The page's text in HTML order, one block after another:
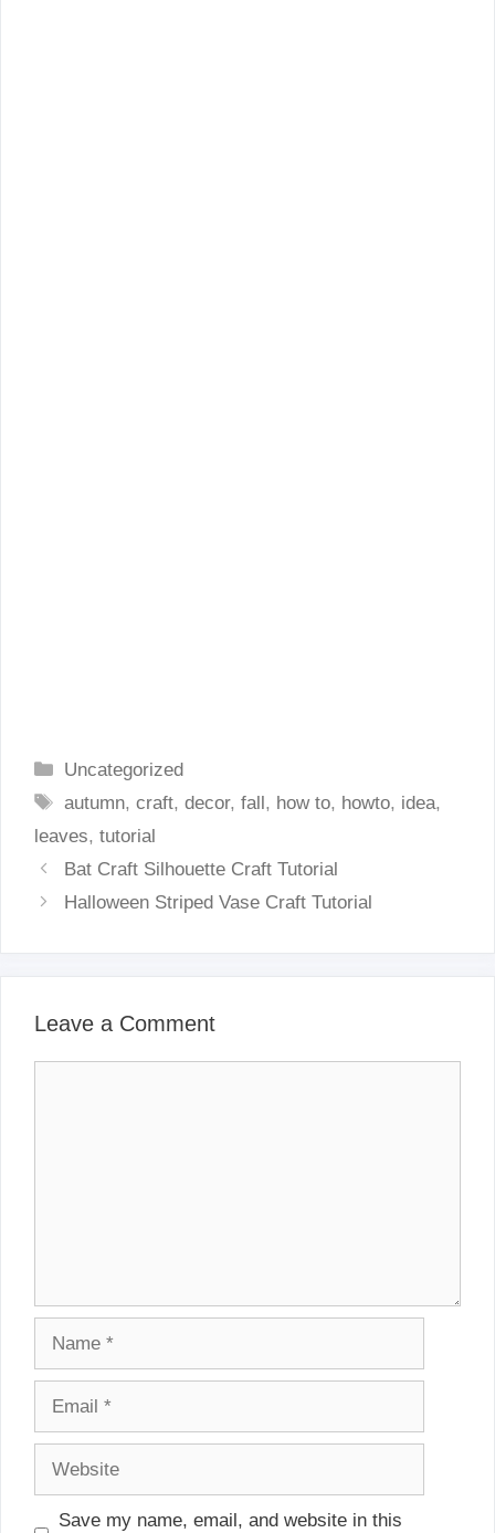
Categories
Uncategorized
Tags
autumn,craft,decor,fall , how to, howto, idea,
leaves, tutorial
Bat Craft Silhouette Craft Tutorial
Halloween Striped Vase Craft Tutorial
Leave a Comment
Save my name, email, and website in this